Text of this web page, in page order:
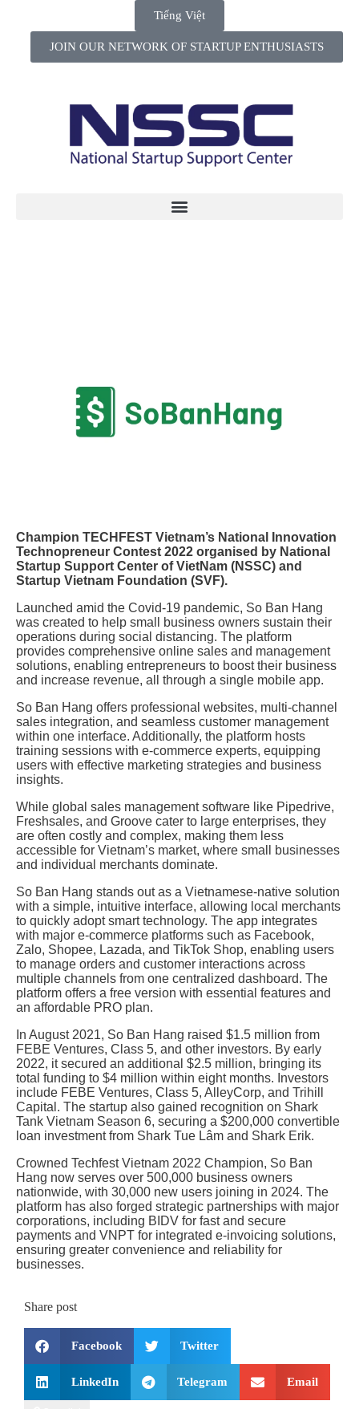
Tiếng Việt
JOIN OUR NETWORK OF STARTUP ENTHUSIASTS
Champion TECHFEST Vietnam’s National Innovation
Technopreneur Contest 2022 organised by National
Startup Support Center of VietNam (NSSC) and
Startup Vietnam Foundation (SVF).
Launched amid the Covid-19 pandemic, So Ban Hang
was created to help small business owners sustain their
operations during social distancing. The platform
provides comprehensive online sales and management
solutions, enabling entrepreneurs to boost their business
and increase revenue, all through a single mobile app.
So Ban Hang offers professional websites, multi-channel
sales integration, and seamless customer management
within one interface. Additionally, the platform hosts
training sessions with e-commerce experts, equipping
users with effective marketing strategies and business
insights.
While global sales management software like Pipedrive,
Freshsales, and Groove cater to large enterprises, they
are often costly and complex, making them less
accessible for Vietnam’s market, where small businesses
and individual merchants dominate.
So Ban Hang stands out as a Vietnamese-native solution
with a simple, intuitive interface, allowing local merchants
to quickly adopt smart technology. The app integrates
with major e-commerce platforms such as Facebook,
Zalo, Shopee, Lazada, and TikTok Shop, enabling users
to manage orders and customer interactions across
multiple channels from one centralized dashboard. The
platform offers a free version with essential features and
an affordable PRO plan.
In August 2021, So Ban Hang raised $1.5 million from
FEBE Ventures, Class 5, and other investors. By early
2022, it secured an additional $2.5 million, bringing its
total funding to $4 million within eight months. Investors
include FEBE Ventures, Class 5, AlleyCorp, and Trihill
Capital. The startup also gained recognition on Shark
Tank Vietnam Season 6, securing a $200,000 convertible
loan investment from Shark Tue Lâm and Shark Erik.
Crowned Techfest Vietnam 2022 Champion, So Ban
Hang now serves over 500,000 business owners
nationwide, with 30,000 new users joining in 2024. The
platform has also forged strategic partnerships with major
corporations, including BIDV for fast and secure
payments and VNPT for integrated e-invoicing solutions,
ensuring greater convenience and reliability for
businesses.
Share post
Facebook Twitter
LinkedIn Telegram Email